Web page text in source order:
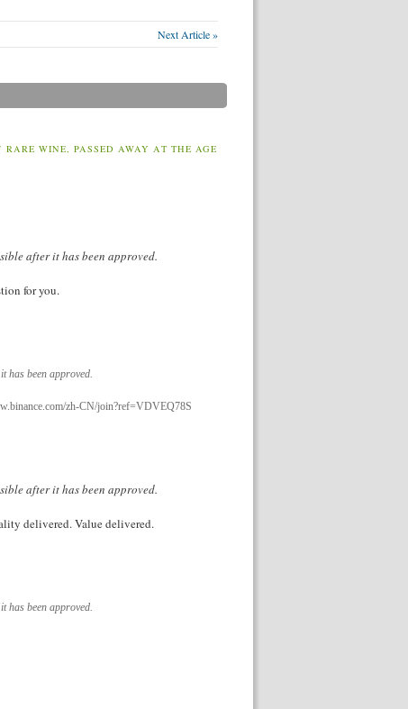
Next Article »
WINE, PASSED AWAY AT THE AGE
after it has been approved.
for you.
has been approved.
zh-CN/join?ref=VDVEQ78S
after it has been approved.
delivered. Value delivered.
has been approved.